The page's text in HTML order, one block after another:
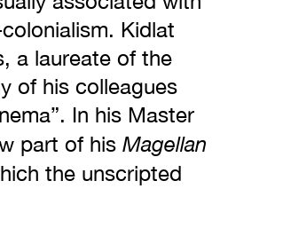
Kidlat
a laureate of the
of his colleagues
In his Master
part of his Magellan
the unscripted